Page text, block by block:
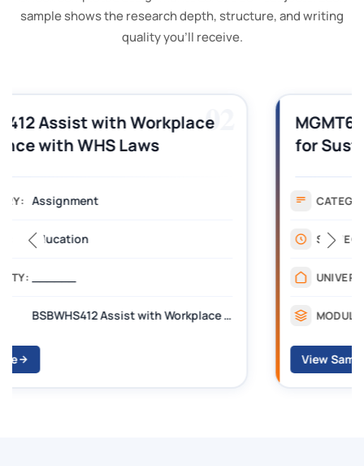
sample shows the research depth, structure, and writing
quality you'll receive.
03
MGMT605 Strategic Management
for Sustainability Assignment
CATEGORY:
SUBJECT:
Australian Catholic University
MODULE: MGMT605 Strategic Management for Sustainability